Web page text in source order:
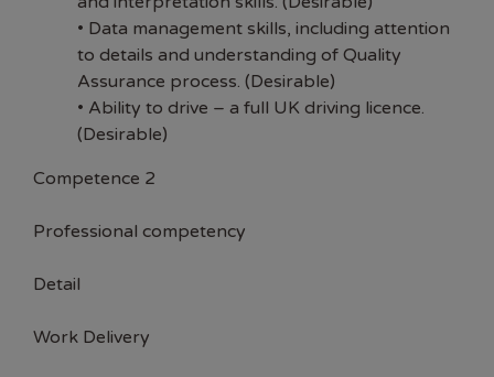
• Data management skills, including attention
to details and understanding of Quality
Assurance process. (Desirable)
• Ability to drive – a full UK driving licence.
(Desirable)
Competence 2
Professional competency
Detail
Work Delivery